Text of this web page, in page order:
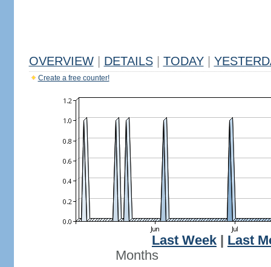
OVERVIEW DETAILS TODAY
Create a free counter!
Last Week
Last
Months